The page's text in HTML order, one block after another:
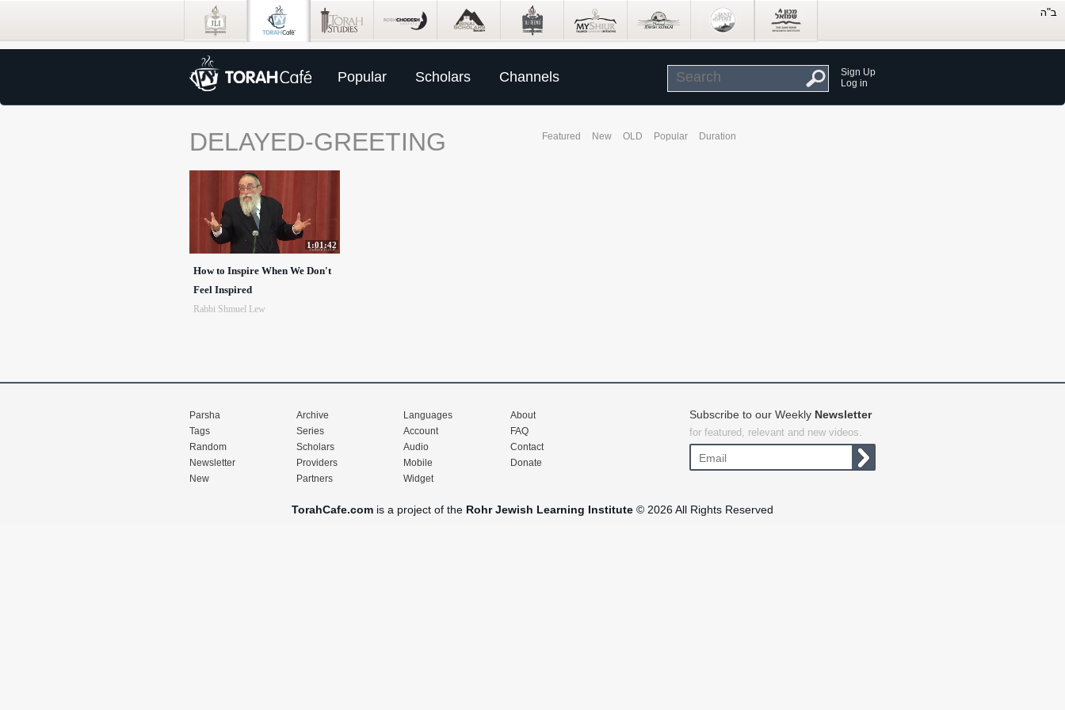
Popular Scholars Channels
Sign Up
Log in
DELAYED-GREETING Featured New OLD Popular Duration
1:01:42
How to Inspire When We Don't
Feel Inspired
Rabbi Shmuel Lew
Parsha
Tags
Random
Newsletter
New
Archive
Series
Scholars
Providers
Partners
Languages
Account
Audio
Mobile
Widget
About
FAQ
Contact
Donate
Subscribe to our Weekly Newsletter
for featured, relevant and new videos.
TorahCafe.com is a project of the Rohr Jewish Learning Institute © 2026 All Rights Reserved